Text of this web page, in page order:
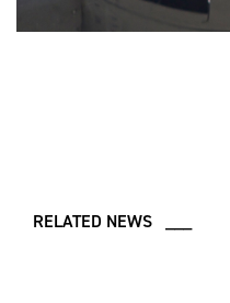
RELATED NEWS ___